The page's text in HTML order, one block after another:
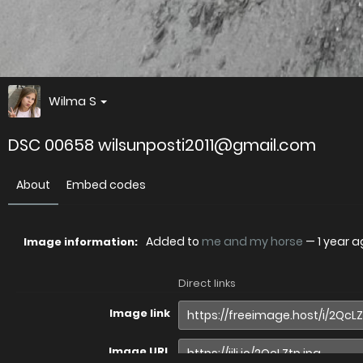
Wilma S
DSC 00658 wilsunposti2011@gmail.com
About Embed codes
Image information: Added to me and my horse — 1 year
Direct links
Image link
Image URL